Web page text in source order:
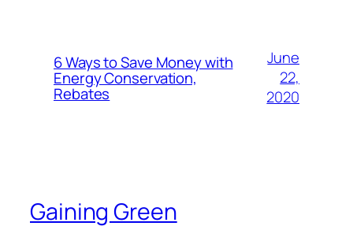
6 Ways to Save Money with
Energy Conservation,
Rebates
June
22,
2020
Gaining Green